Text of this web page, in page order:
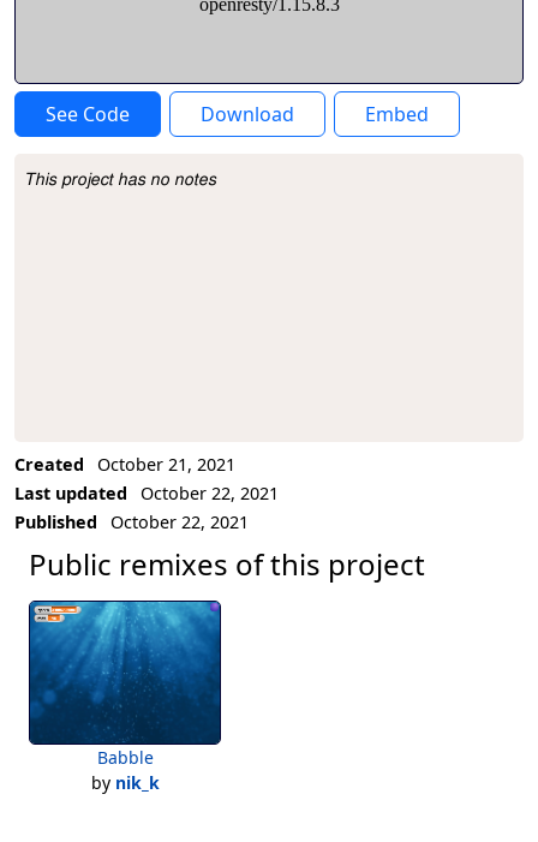
See Code Download Embed
Project Description
This project has no notes
Created
October 21, 2021
Last updated
October 22, 2021
Published
October 22, 2021
Public remixes of this project
Babble
by nik_k